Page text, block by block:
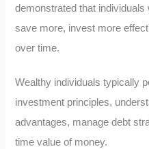
demonstrated that
save more, invest more
over time.
Wealthy individuals typically
investment principles,
advantages, manage debt
time value of money.